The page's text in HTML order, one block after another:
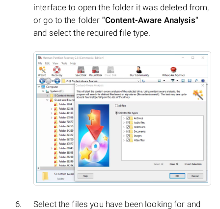
interface to open the folder it was deleted from,
or go to the folder "Content-Aware Analysis"
and select the required file type.
Select the files you have been looking for and